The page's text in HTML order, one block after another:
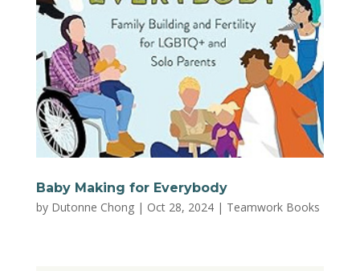
Baby Making for Everybody
by Dutonne Chong| Oct 28, 2024| Teamwork Books